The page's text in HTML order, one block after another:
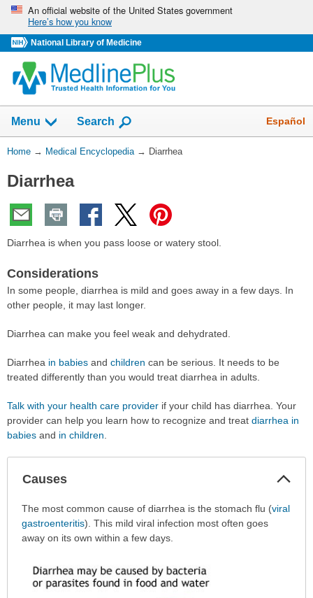
Skip
navigation
An official website of the United States government
Here’s how you know
National Library of Medicine
navigation
has
collapsed.
Menu Show
Search Español
You
Here:
Home → Medical Encyclopedia → Diarrhea
Diarrhea
Diarrhea is when you pass loose or watery stool.
Considerations
In some people, diarrhea is mild and goes away in a few days. In
other people, it may last longer.
Diarrhea can make you feel weak and dehydrated.
Diarrhea in babies and children can be serious. It needs to be
treated differently than you would treat diarrhea in adults.
Talk with your health care provider if your child has diarrhea. Your
provider can help you learn how to recognize and treat diarrhea in
babies and in children.
Causes
Causes
has
been
The most common cause of diarrhea is the stomach flu (viral
gastroenteritis). This mild viral infection most often goes
away on its own within a few days.